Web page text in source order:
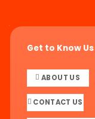
Get to Know Us
ABOUT US
CONTACT US